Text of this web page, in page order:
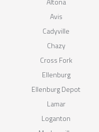
Avis
Cadyville
Chazy
Cross Fork
Ellenburg
Ellenburg Depot
Lamar
Loganton